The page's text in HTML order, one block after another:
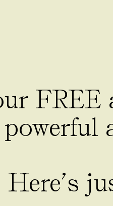
FREE
Here’s